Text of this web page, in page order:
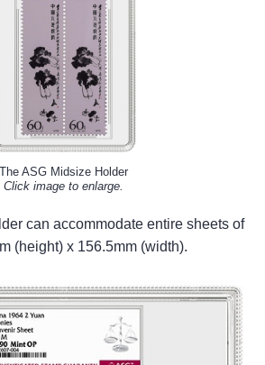
The ASG Midsize Holder
Click image to enlarge.
can accommodate entire sheets of
(height) x 156.5mm (width).